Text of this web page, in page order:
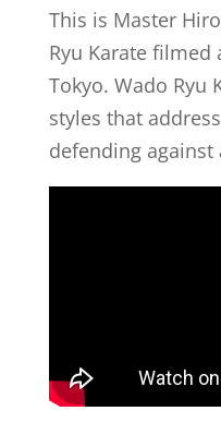
This is Master
Ryu Karate
Tokyo. Wado Ryu
styles that
defending